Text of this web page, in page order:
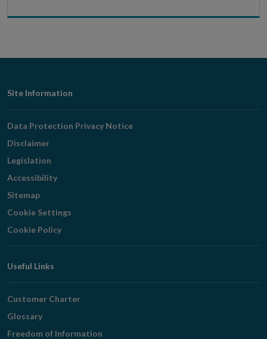
Footer
Navigation
Site Information
Data Protection Privacy Notice
Disclaimer
Legislation
Accessibility
Sitemap
Cookie Settings
Cookie Policy
Useful Links
Customer Charter
Glossary
Freedom of Information